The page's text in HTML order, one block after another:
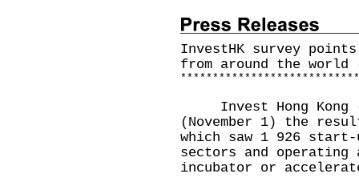
InvestHK survey
from around the
* * * * * * * * * * * * * * * * * * * * * * * * * * * *
Invest Hong Kong
(November 1) the
which saw 1 926
sectors and
incubator or